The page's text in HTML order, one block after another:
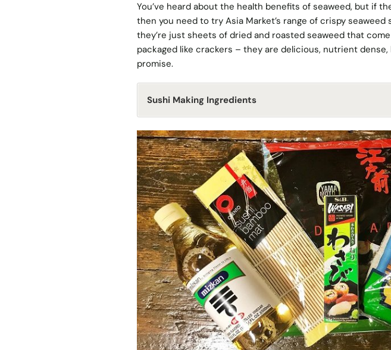
You’ve heard about the health benefits of seaweed, but if
then you need to try Asia Market’s range of crispy
they’re just sheets of dried and roasted seaweed that
packaged like crackers – they are delicious, nutrient dense,
promise.
Sushi Making Ingredients